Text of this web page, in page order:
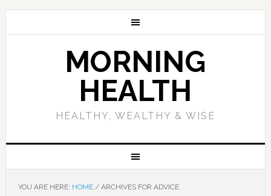
MORNING
HEALTH
HEALTHY, WEALTHY & WISE
YOU ARE HERE: HOME /ARCHIVES FOR ADVICE